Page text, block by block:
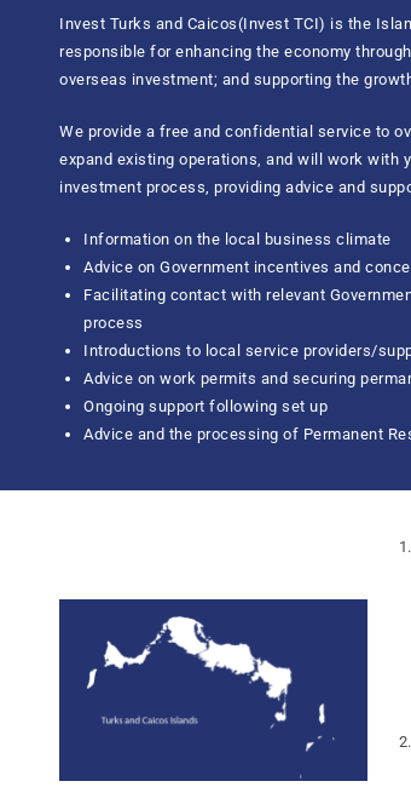
Invest Turks and Caicos(Invest TCI) is the
responsible for enhancing the economy
overseas investment; and supporting the
We provide a free and confidential service to
expand existing operations, and will work with
investment process, providing advice and
Information on the local business climate
Advice on Government incentives and
Facilitating contact with relevant
process
Introductions to local service providers/
Advice on work permits and securing
Ongoing support following set up
Advice and the processing of Permanent